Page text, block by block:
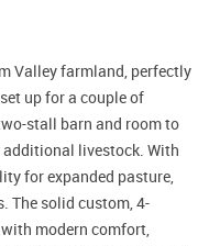
Valley farmland, perfectly
up for a couple of
stall barn and room to
livestock. With
for expanded pasture,
The solid custom, 4-
modern comfort,